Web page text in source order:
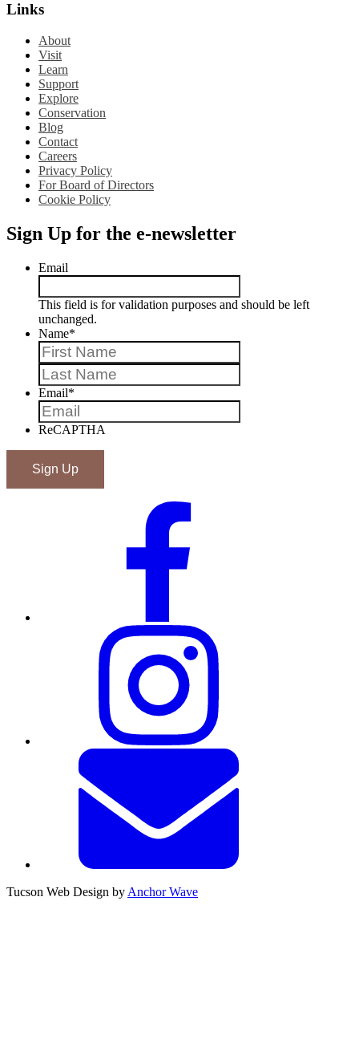
Links
About
Visit
Learn
Support
Explore
Conservation
Blog
Contact
Careers
Privacy Policy
For Board of Directors
Cookie Policy
Sign Up for the e-newsletter
Email
This field is for validation purposes and should be left
unchanged.
Name*
Email*
ReCAPTHA
Tucson Web Design by Anchor Wave